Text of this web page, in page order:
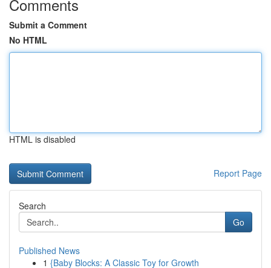
Comments
Submit a Comment
No HTML
HTML is disabled
Report Page
Search
Go
Published News
1 {Baby Blocks: A Classic Toy for Growth